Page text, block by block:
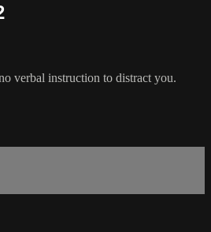
verbal instruction to distract you.